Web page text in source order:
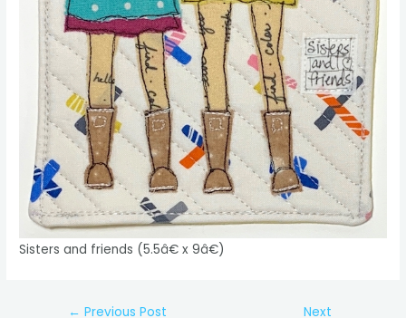
Sisters and friends (5.5â€ x 9â€)
Post← Previous Post
Next